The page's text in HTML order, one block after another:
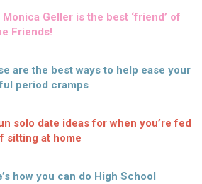
Monica Geller is the best ‘friend’ of
Friends!
are the best ways to help ease your
period cramps
solo date ideas for when you’re fed
sitting at home
how you can do High School